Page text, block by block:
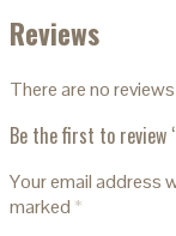
Reviews
There are no
Be the first to review
Your email address
marked *